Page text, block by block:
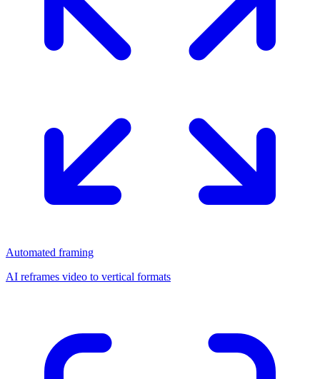
Automated framing
AI reframes video to vertical formats